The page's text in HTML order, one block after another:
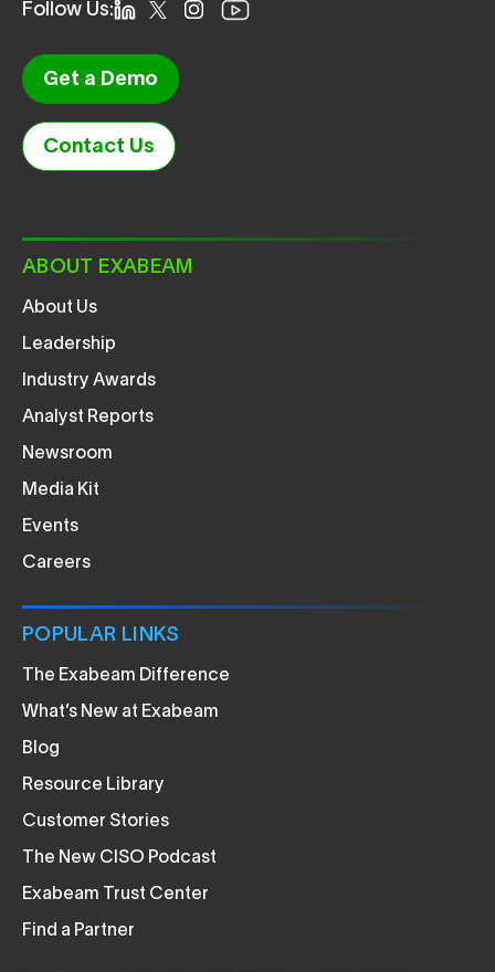
Follow Us:
Get a Demo
Contact Us
ABOUT EXABEAM
About Us
Leadership
Industry Awards
Analyst Reports
Newsroom
Media Kit
Events
Careers
POPULAR LINKS
The Exabeam Difference
What’s New at Exabeam
Blog
Resource Library
Customer Stories
The New CISO Podcast
Exabeam Trust Center
Find a Partner